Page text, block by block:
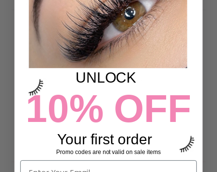
Customer Reviews
4.93 out of 5
Based on 43 reviews
40
3
UNLOCK
10% OFF
Your first order
Promo codes are not valid on sale items